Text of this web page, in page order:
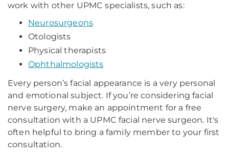
work with other UPMC specialists, such as:
Neurosurgeons
Otologists
Physical therapists
Ophthalmologists
Every person’s facial appearance is a very personal
and emotional subject. If you’re considering facial
nerve surgery, make an appointment for a free
consultation with a UPMC facial nerve surgeon. It's
often helpful to bring a family member to your first
consultation.